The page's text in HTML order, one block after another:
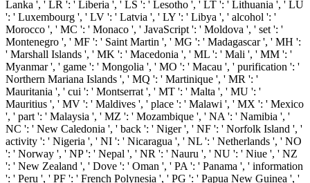
Lanka ', ' LR ': ' Liberia ', ' LS ': ' Lesotho ', ' LT ': ' Lithuania ', ' LU
': ' Luxembourg ', ' LV ': ' Latvia ', ' LY ': ' Libya ', ' alcohol ': '
Morocco ', ' MC ': ' Monaco ', ' JavaScript ': ' Moldova ', ' set ': '
Montenegro ', ' MF ': ' Saint Martin ', ' MG ': ' Madagascar ', ' MH ':
' Marshall Islands ', ' MK ': ' Macedonia ', ' ML ': ' Mali ', ' MM ': '
Myanmar ', ' game ': ' Mongolia ', ' MO ': ' Macau ', ' purification ': '
Northern Mariana Islands ', ' MQ ': ' Martinique ', ' MR ': '
Mauritania ', ' cui ': ' Montserrat ', ' MT ': ' Malta ', ' MU ': '
Mauritius ', ' MV ': ' Maldives ', ' place ': ' Malawi ', ' MX ': ' Mexico
', ' part ': ' Malaysia ', ' MZ ': ' Mozambique ', ' NA ': ' Namibia ', '
NC ': ' New Caledonia ', ' back ': ' Niger ', ' NF ': ' Norfolk Island ', '
activity ': ' Nigeria ', ' NI ': ' Nicaragua ', ' NL ': ' Netherlands ', ' NO
': ' Norway ', ' NP ': ' Nepal ', ' NR ': ' Nauru ', ' NU ': ' Niue ', ' NZ
': ' New Zealand ', ' Dove ': ' Oman ', ' PA ': ' Panama ', ' information
': ' Peru ', ' PF ': ' French Polynesia ', ' PG ': ' Papua New Guinea ', '